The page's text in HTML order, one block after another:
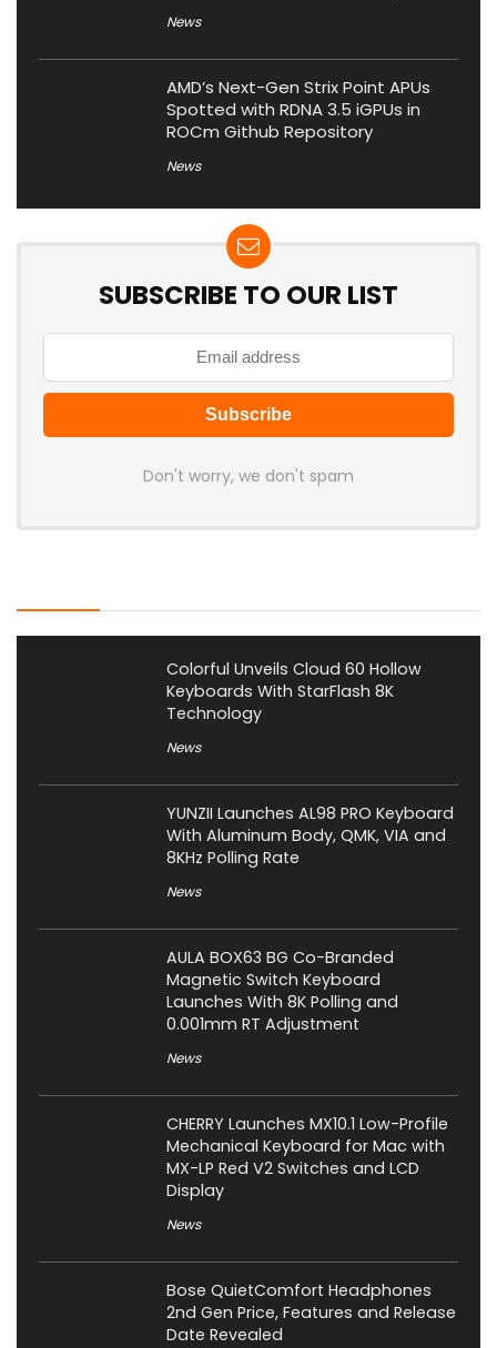
News
AMD’s Next-Gen Strix Point APUs
Spotted with RDNA 3.5 iGPUs in
ROCm Github Repository
News
SUBSCRIBE TO OUR LIST
Don't worry, we don't spam
Colorful Unveils Cloud 60 Hollow
Keyboards With StarFlash 8K
Technology
News
YUNZII Launches AL98 PRO Keyboard
With Aluminum Body, QMK, VIA and
8KHz Polling Rate
News
AULA BOX63 BG Co-Branded
Magnetic Switch Keyboard
Launches With 8K Polling and
0.001mm RT Adjustment
News
CHERRY Launches MX10.1 Low-Profile
Mechanical Keyboard for Mac with
MX-LP Red V2 Switches and LCD
Display
News
Bose QuietComfort Headphones
2nd Gen Price, Features and Release
Date Revealed